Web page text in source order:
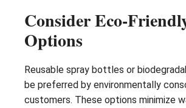
Consider Eco-
Options
Reusable spray bottles or
be preferred by environmentally
customers. These options minimize